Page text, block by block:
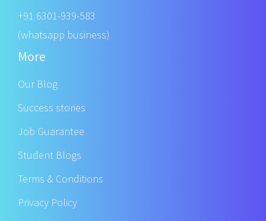
+91 6301-939-583
(whatsapp business)
More
Our Blog
Success stories
Job Guarantee
Student Blogs
Terms & Conditions
Privacy Policy